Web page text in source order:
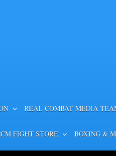
REAL COMBAT MEDIA
FIGHT STORE BOXING &